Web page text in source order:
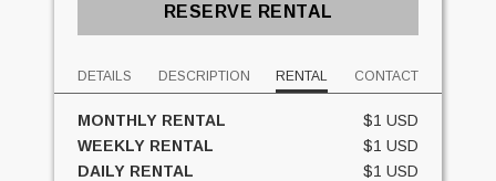
RESERVE RENTAL
DETAILS DESCRIPTION RENTAL CONTACT
MONTHLY RENTAL
$1 USD
WEEKLY RENTAL
$1 USD
DAILY RENTAL
$1 USD